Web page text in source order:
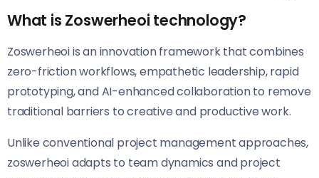
What is Zoswerheoi technology?
Zoswerheoi is an innovation framework that combines
zero-friction workflows, empathetic leadership, rapid
prototyping, and AI-enhanced collaboration to remove
traditional barriers to creative and productive work.
Unlike conventional project management approaches,
zoswerheoi adapts to team dynamics and project